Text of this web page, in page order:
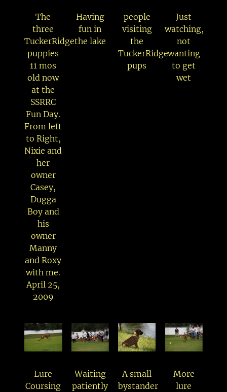
The
three
TuckerRidge
puppies
11 mos
old now
at the
SSRRC
Fun Day.
From left
to Right,
Nixie and
her
owner
Casey,
Dugga
Boy and
his
owner
Manny
and Roxy
with me.
April 25,
2009
Having
fun in
the lake
people
visiting
the
TuckerRidge
pups
Just
watching,
not
wanting
to get
wet
Lure
Coursing
Waiting
patiently
A small
bystander
More
lure